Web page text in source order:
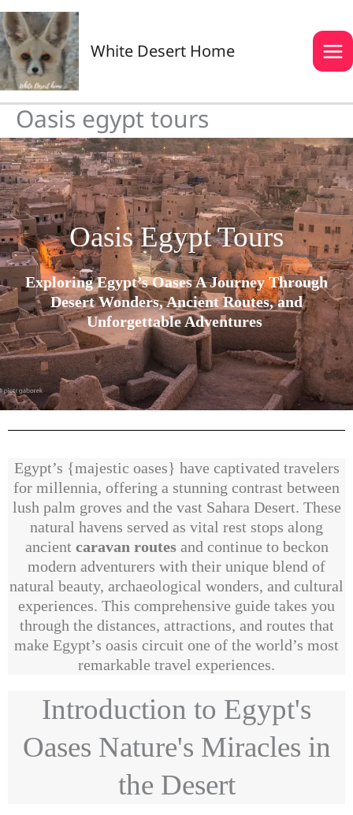
Skip
to
content
White Desert Home
Oasis egypt tours
Oasis Egypt Tours
Exploring Egypt’s Oases A Journey Through
Desert Wonders, Ancient Routes, and
Unforgettable Adventures
Egypt’s {majestic oases} have captivated travelers
for millennia, offering a stunning contrast between
lush palm groves and the vast Sahara Desert. These
natural havens served as vital rest stops along
ancient caravan routesand continue to beckon
modern adventurers with their unique blend of
natural beauty, archaeological wonders, and cultural
experiences. This comprehensive guide takes you
through the distances, attractions, and routes that
make Egypt’s oasis circuit one of the world’s most
remarkable travel experiences.
Introduction to Egypt's
Oases Nature's Miracles in
the Desert